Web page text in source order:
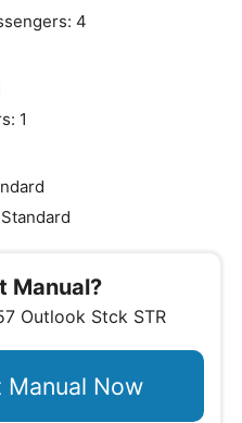
4
1
Manual?
Outlook Stck STR
Manual Now